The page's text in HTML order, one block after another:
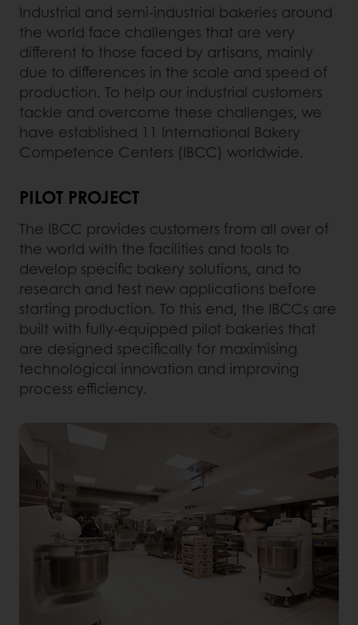
Industrial and semi-industrial bakeries around
the world face challenges that are very
different to those faced by artisans, mainly
due to differences in the scale and speed of
production. To help our industrial customers
tackle and overcome these challenges, we
have established 11 International Bakery
Competence Centers (IBCC) worldwide.
PILOT PROJECT
The IBCC provides customers from all over of
the world with the facilities and tools to
develop specific bakery solutions, and to
research and test new applications before
starting production. To this end, the IBCCs are
built with fully-equipped pilot bakeries that
are designed specifically for maximising
technological innovation and improving
process efficiency.